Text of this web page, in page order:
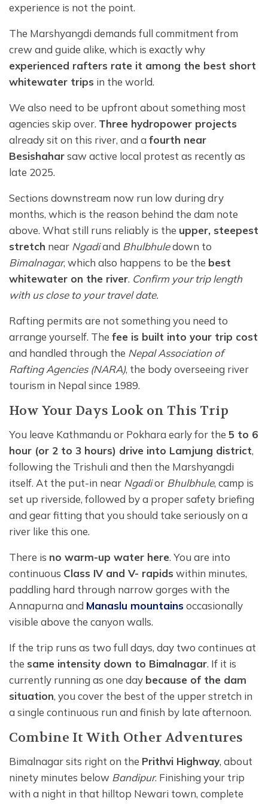
experience is not the point.
The Marshyangdi demands full commitment from
crew and guide alike, which is exactly why
experienced rafters rate it among the best short
whitewater trips in the world.
We also need to be upfront about something most
agencies skip over. Three hydropower projects
already sit on this river, and afourth near
Besishaharsaw active local protest as recently as
late 2025.
Sections downstream now run low during dry
months, which is the reason behind the dam note
above. What still runs reliably is the upper, steepest
stretch near Ngadiand Bhulbhuledown to
Bimalnagar, which also happens to be the best
whitewater on the river. Confirm your trip length
with us close to your travel date.
Rafting permits are not something you need to
arrange yourself. The fee is built into your trip cost
and handled through the Nepal Association of
Rafting Agencies (NARA), the body overseeing river
tourism in Nepal since 1989.
How Your Days Look on This Trip
You leave Kathmandu or Pokhara early for the 5 to 6
hour (or 2 to 3 hours) drive into Lamjung district,
following the Trishuli and then the Marshyangdi
itself. At the put-in near Ngadior Bhulbhule, camp is
set up riverside, followed by a proper safety briefing
and gear fitting that you should take seriously on a
river like this one.
There is no warm-up water here. You are into
continuous Class IV and V- rapids within minutes,
paddling hard through narrow gorges with the
Annapurna and Manaslu mountainsoccasionally
visible above the canyon walls.
If the trip runs as two full days, day two continues at
the same intensity down to Bimalnagar. If it is
currently running as one day because of the dam
situation, you cover the best of the upper stretch in
a single continuous run and finish by late afternoon.
Combine It With Other Adventures
Bimalnagar sits right on the Prithvi Highway, about
ninety minutes below Bandipur. Finishing your trip
with a night in that hilltop Newari town, complete